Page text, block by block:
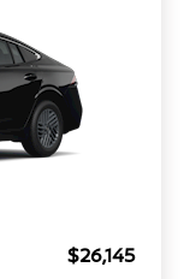
$26,145